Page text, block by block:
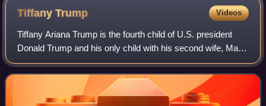
TiffanyTrump Videos
Tiffany Ariana Trump is the fourth child of U.S. president
Donald Trump and his only child with his second wife, Marla
Maples.